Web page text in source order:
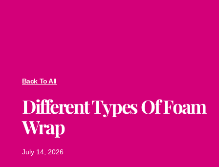
Back To All
Different Types Of Foam
Wrap
July 14, 2026